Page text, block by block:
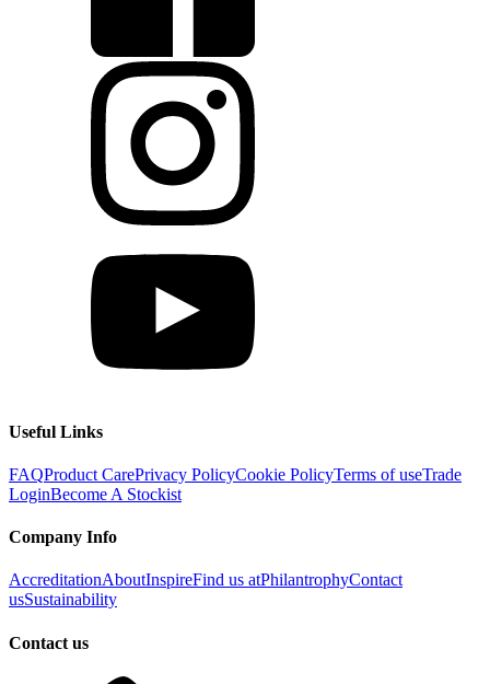
Useful Links
FAQProduct CarePrivacy PolicyCookie PolicyTerms of useTrade
LoginBecome A Stockist
Company Info
AccreditationAboutInspireFind us atPhilantrophyContact
usSustainability
Contact us